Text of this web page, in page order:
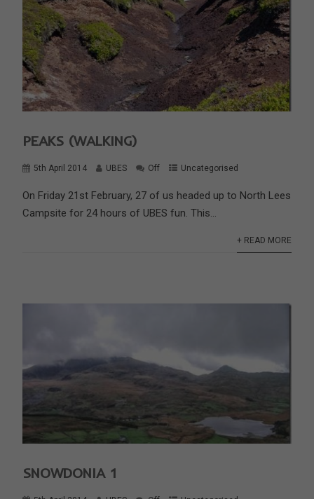
PEAKS (WALKING)
5th April 2014 UBES Off Uncategorised
On Friday 21st February, 27 of us headed up to North Lees
Campsite for 24 hours of UBES fun. This...
+ READ MORE
SNOWDONIA 1